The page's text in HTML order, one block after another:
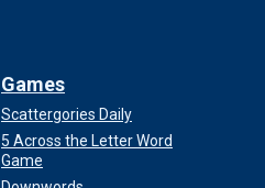
Games
Scattergories Daily
5 Across the Letter Word
Game